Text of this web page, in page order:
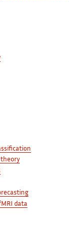
data